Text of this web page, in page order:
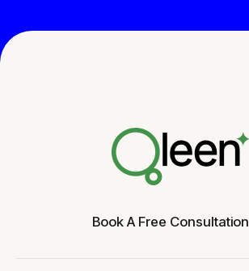
9
Book A Free Consultation